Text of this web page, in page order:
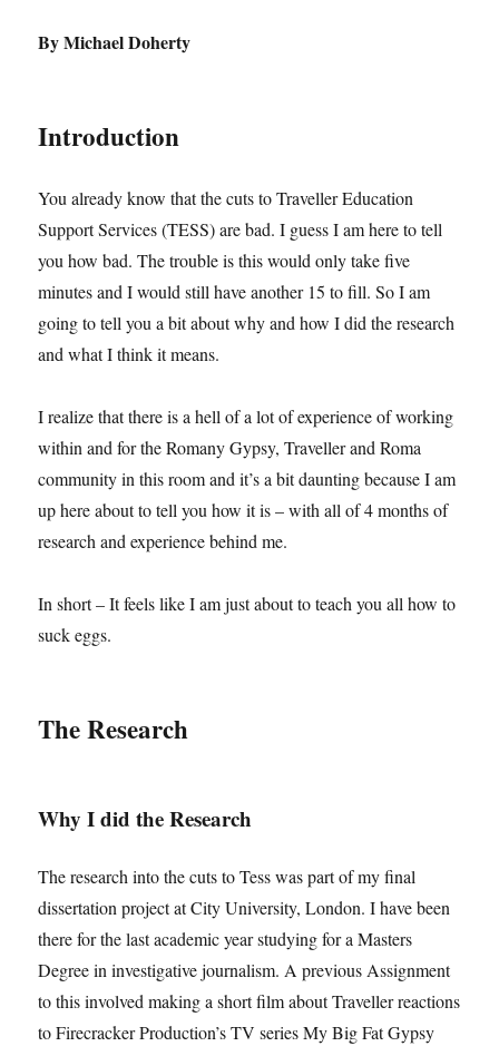
By Michael Doherty
Introduction
You already know that the cuts to Traveller Education
Support Services (TESS) are bad. I guess I am here to tell
you how bad. The trouble is this would only take five
minutes and I would still have another 15 to fill. So I am
going to tell you a bit about why and how I did the research
and what I think it means.
I realize that there is a hell of a lot of experience of working
within and for the Romany Gypsy, Traveller and Roma
community in this room and it’s a bit daunting because I am
up here about to tell you how it is – with all of 4 months of
research and experience behind me.
In short – It feels like I am just about to teach you all how to
suck eggs.
The Research
Why I did the Research
The research into the cuts to Tess was part of my final
dissertation project at City University, London. I have been
there for the last academic year studying for a Masters
Degree in investigative journalism. A previous Assignment
to this involved making a short film about Traveller reactions
to Firecracker Production’s TV series My Big Fat Gypsy